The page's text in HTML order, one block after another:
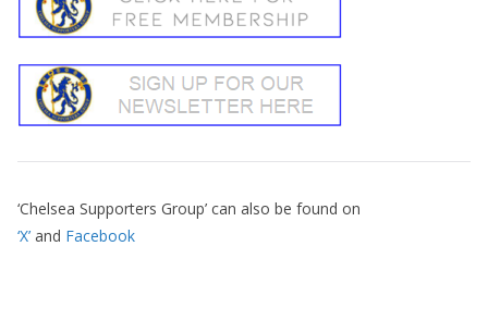
‘Chelsea Supporters Group’ can also be found on
‘X’ and Facebook